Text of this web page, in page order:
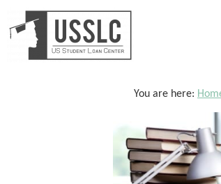
Skip
to
main
Skip
to
primary
Skip
to
footer
You are here: